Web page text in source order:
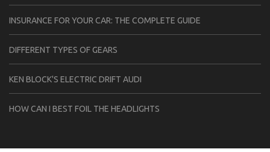
INSURANCE FOR YOUR CAR: THE COMPLETE GUIDE
DIFFERENT TYPES OF GEARS
KEN BLOCK'S ELECTRIC DRIFT AUDI
HOW CAN I BEST FOIL THE HEADLIGHTS